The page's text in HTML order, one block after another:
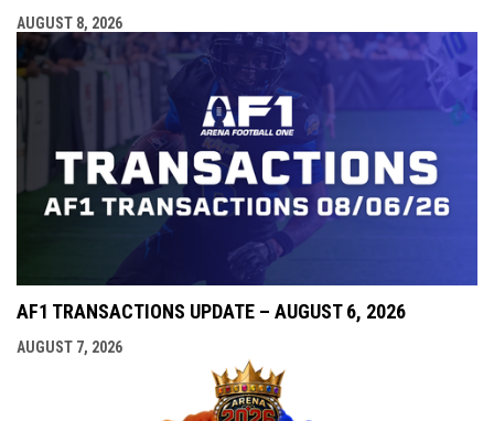
AUGUST 8, 2026
AF1 TRANSACTIONS UPDATE – AUGUST 6, 2026
AUGUST 7, 2026